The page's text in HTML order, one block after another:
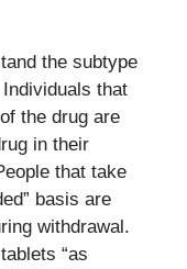
the subtype
that
the drug are
in their
that take
basis are
withdrawal.
“as